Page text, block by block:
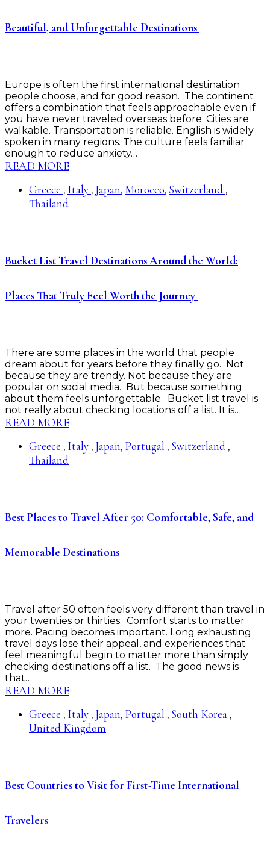
Beautiful, and Unforgettable Destinations
Europe is often the first international destination
people choose, and for good reason. The continent
offers a combination that feels approachable even if
you have never traveled overseas before. Cities are
walkable. Transportation is reliable. English is widely
spoken in many regions. The culture feels familiar
enough to reduce anxiety…
READ MORE
Greece , Italy , Japan, Morocco, Switzerland ,
Thailand
Bucket List Travel Destinations Around the World:
Places That Truly Feel Worth the Journey
There are some places in the world that people
dream about for years before they finally go. Not
because they are trendy. Not because they are
popular on social media. But because something
about them feels unforgettable. Bucket list travel is
not really about checking locations off a list. It is…
READ MORE
Greece , Italy , Japan, Portugal , Switzerland ,
Thailand
Best Places to Travel After 50: Comfortable, Safe, and
Memorable Destinations
Travel after 50 often feels very different than travel in
your twenties or thirties. Comfort starts to matter
more. Pacing becomes important. Long exhausting
travel days lose their appeal, and experiences that
feel meaningful begin to matter more than simply
checking destinations off a list. The good news is
that…
READ MORE
Greece , Italy , Japan, Portugal , South Korea ,
United Kingdom
Best Countries to Visit for First-Time International
Travelers